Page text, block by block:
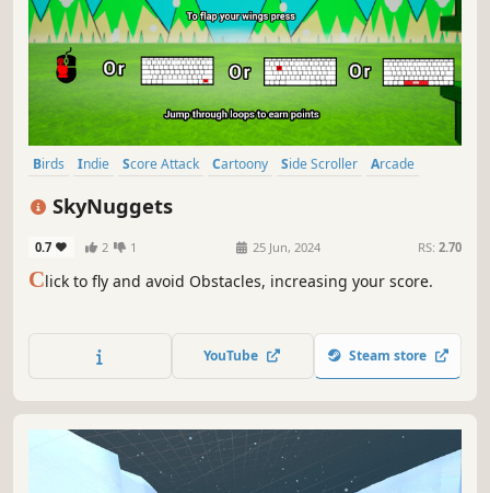
Birds Indie Score Attack Cartoony Side Scroller
Arcade
SkyNuggets
0.7 2 1 25 Jun, 2024 RS: 2.70
Click to fly and avoid Obstacles, increasing your score.
YouTube Steam store